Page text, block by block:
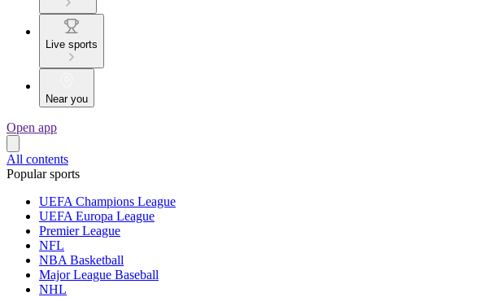
Live sports
Near you
Open app
All contents
Popular sports
UEFA Champions League
UEFA Europa League
Premier League
NFL
NBA Basketball
Major League Baseball
NHL